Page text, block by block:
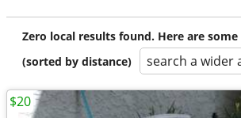
Zero local results found. Here are
(sorted by distance)
search a wider
$20